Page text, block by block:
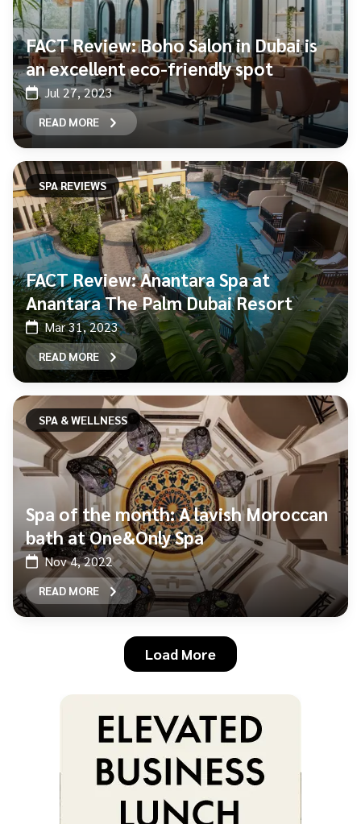
FACT Review: Boho Salon in Dubai is
an excellent eco-friendly spot
Jul 27, 2023
READ MORE
SPA REVIEWS
FACT Review: Anantara Spa at
Anantara The Palm Dubai Resort
Mar 31, 2023
READ MORE
SPA & WELLNESS
Spa of the month: A lavish Moroccan
bath at One&Only Spa
Nov 4, 2022
READ MORE
Load More